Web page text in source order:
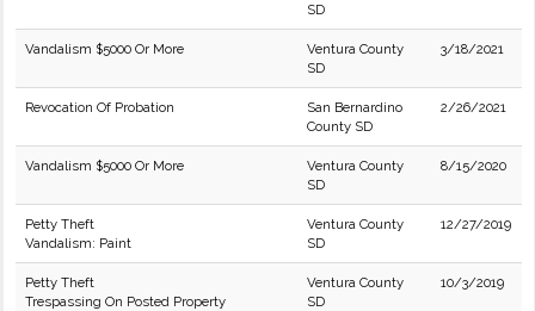
SD
Vandalism $5000 Or More
Ventura County
SD
3/18/2021
Revocation Of Probation
San Bernardino
County SD
2/26/2021
Vandalism $5000 Or More
Ventura County
SD
8/15/2020
Petty Theft
Vandalism: Paint
Ventura County
SD
12/27/2019
Petty Theft
Trespassing On Posted Property
Ventura County
SD
10/3/2019